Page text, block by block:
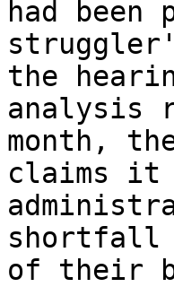
had
the
analysis
month,
claims it
shortfall
of their